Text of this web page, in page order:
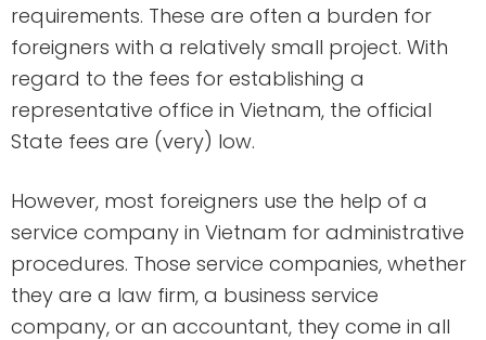
requirements. These are often a burden for
foreigners with a relatively small project. With
regard to the fees for establishing a
representative office in Vietnam, the official
State fees are (very) low.
However, most foreigners use the help of a
service company in Vietnam for administrative
procedures. Those service companies, whether
they are a law firm, a business service
company, or an accountant, they come in all